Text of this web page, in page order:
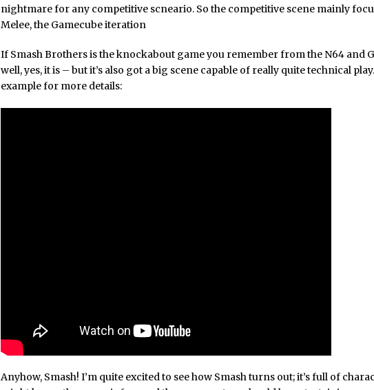
nightmare for any competitive scneario. So the competitive scene mainly
Melee, the Gamecube iteration
If Smash Brothers is the knockabout game you remember from the N64 and
well, yes, it is – but it’s also got a big scene capable of really quite technical
example for more details:
Anyhow, Smash! I’m quite excited to see how Smash turns out; it’s full of